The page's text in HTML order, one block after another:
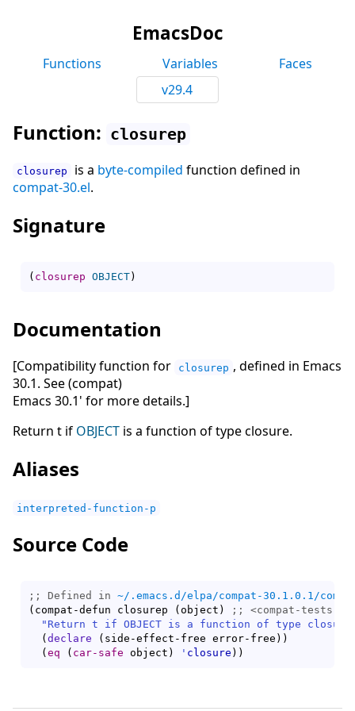
EmacsDoc
Functions Variables
Faces
v29.4
Function: closurep
closurep is a byte-compiled function defined in
compat-30.el.
Signature
( closurep OBJECT)
Documentation
[Compatibility function for closurep , defined in Emacs
30.1. See (compat)
Emacs 30.1' for more details.]
Return t if OBJECT is a function of type closure.
Aliases
interpreted-function-p
Source Code
;; Defined in ~/.emacs.d/elpa/compat-30.1.0.1/
( compat-defun closurep ( object )
;;
"Return t if OBJECT is a function of type
( declare ( side-effect-free error-free ) )
( eq ( car-safe object ) ' closure ) )